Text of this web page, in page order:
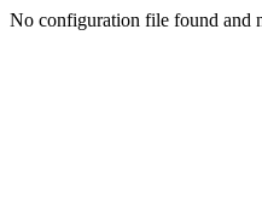
No configuration file found and